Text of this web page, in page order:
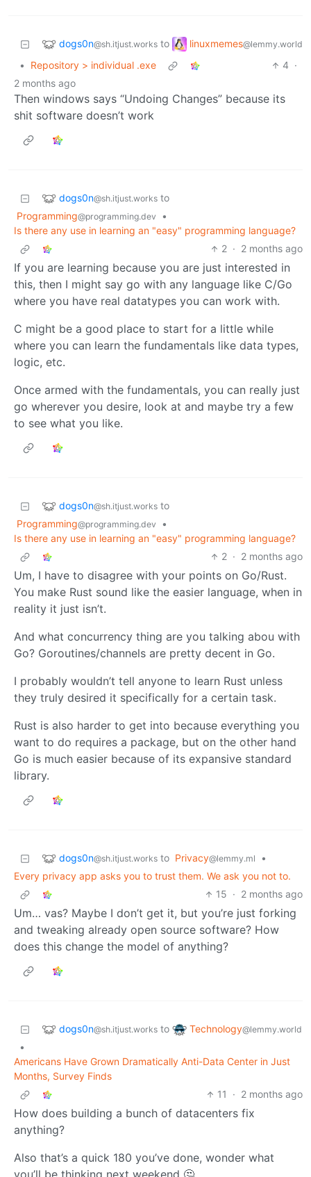
dogs0n@sh.itjust.works to linuxmemes@lemmy.world
• Repository > individual .exe 4 ·
2 months ago
Then windows says “Undoing Changes” because its
shit software doesn’t work
dogs0n@sh.itjust.works to
Programming@programming.dev
•
Is there any use in learning an "easy" programming language?
2 · 2 months ago
If you are learning because you are just interested in
this, then I might say go with any language like C/Go
where you have real datatypes you can work with.
C might be a good place to start for a little while
where you can learn the fundamentals like data types,
logic, etc.
Once armed with the fundamentals, you can really just
go wherever you desire, look at and maybe try a few
to see what you like.
dogs0n@sh.itjust.works to
Programming@programming.dev
•
Is there any use in learning an "easy" programming language?
2 · 2 months ago
Um, I have to disagree with your points on Go/Rust.
You make Rust sound like the easier language, when in
reality it just isn’t.
And what concurrency thing are you talking abou with
Go? Goroutines/channels are pretty decent in Go.
I probably wouldn’t tell anyone to learn Rust unless
they truly desired it specifically for a certain task.
Rust is also harder to get into because everything you
want to do requires a package, but on the other hand
Go is much easier because of its expansive standard
library.
dogs0n@sh.itjust.works to Privacy@lemmy.ml
•
Every privacy app asks you to trust them. We ask you not to.
15 · 2 months ago
Um… vas? Maybe I don’t get it, but you’re just forking
and tweaking already open source software? How
does this change the model of anything?
dogs0n@sh.itjust.works to Technology@lemmy.world
•
Americans Have Grown Dramatically Anti-Data Center in Just
Months, Survey Finds
11
· 2 months ago
How does building a bunch of datacenters fix
anything?
Also that’s a quick 180 you’ve done, wonder what